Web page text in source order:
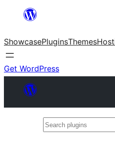
content
ShowcasePluginsThemes
Get WordPress
Search